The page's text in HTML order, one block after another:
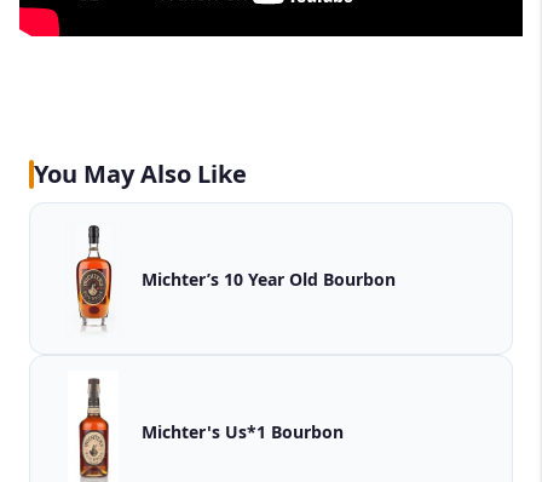
You May Also Like
Michter’s 10 Year Old Bourbon
Michter's Us*1 Bourbon